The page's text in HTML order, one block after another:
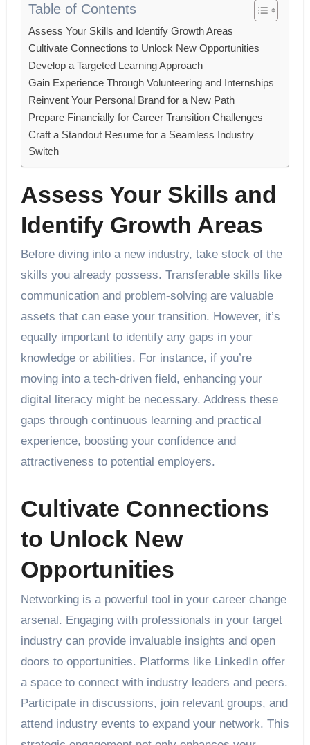
Table of Contents
Assess Your Skills and Identify Growth Areas
Cultivate Connections to Unlock New Opportunities
Develop a Targeted Learning Approach
Gain Experience Through Volunteering and Internships
Reinvent Your Personal Brand for a New Path
Prepare Financially for Career Transition Challenges
Craft a Standout Resume for a Seamless Industry
Switch
Assess Your Skills and
Identify Growth Areas
Before diving into a new industry, take stock of the
skills you already possess. Transferable skills like
communication and problem-solving are valuable
assets that can ease your transition. However, it’s
equally important to identify any gaps in your
knowledge or abilities. For instance, if you’re
moving into a tech-driven field, enhancing your
digital literacy might be necessary. Address these
gaps through continuous learning and practical
experience, boosting your confidence and
attractiveness to potential employers.
Cultivate Connections
to Unlock New
Opportunities
Networking is a powerful tool in your career change
arsenal. Engaging with professionals in your target
industry can provide invaluable insights and open
doors to opportunities. Platforms like LinkedIn offer
a space to connect with industry leaders and peers.
Participate in discussions, join relevant groups, and
attend industry events to expand your network. This